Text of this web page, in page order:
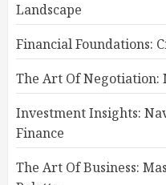
Landscape
Financial Foundations:
The Art Of Negotiation:
Investment Insights:
Finance
The Art Of Business: